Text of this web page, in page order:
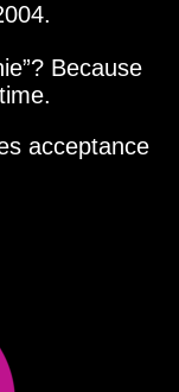
? Because
acceptance